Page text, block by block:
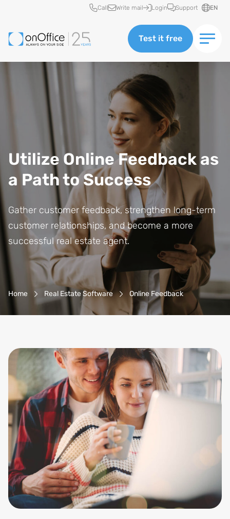
Quick access
Call Write mail Login Support EN
Test it free
Utilize Online Feedback as
a Path to Success
Gather customer feedback, strengthen long-term
customer relationships, and become a more
successful real estate agent.
Breadcrumb-Navigation
Home Real Estate Software Online Feedback